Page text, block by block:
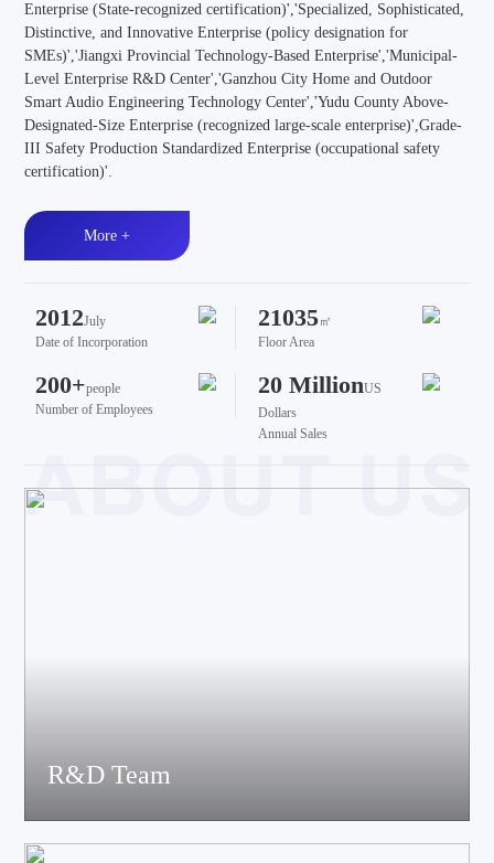
Enterprise (State-recognized certification)','Specialized, Sophisticated,
Distinctive, and Innovative Enterprise (policy designation for
SMEs)','Jiangxi Provincial Technology-Based Enterprise','Municipal-
Level Enterprise R&D Center','Ganzhou City Home and Outdoor
Smart Audio Engineering Technology Center','Yudu County Above-
Designated-Size Enterprise (recognized large-scale enterprise)',Grade-
III Safety Production Standardized Enterprise (occupational safety
certification)'.
More +
2012July
Date of Incorporation
21035㎡
Floor Area
200+people
Number of Employees
20 MillionUS
Dollars
Annual Sales
R&D Team